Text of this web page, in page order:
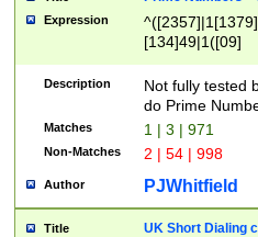
Expression
[134]49|1([09]
Description
Not fully tested
do Prime
Matches 1 | 3 | 971
Non-Matches 2 | 54 | 998
Author PJWhitfield
Title UK Short Dialing